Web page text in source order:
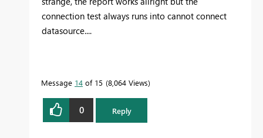
connection test always runs into cannot connect
datasource....
Message 14 of 15 8,064 Views
0 Reply